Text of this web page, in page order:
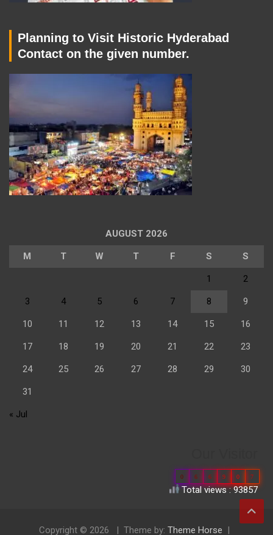
Planning to Visit Historic Hyderabad
Contact on the given number.
AUGUST 2026
M T W T F S S
1 2
3 4 5 6 7 8 9
10 11 12 13 14 15 16
17 18 19 20 21 22 23
24 25 26 27 28 29 30
31
« Jul
0 6 6 9 0 7
Total views : 93857
Copyright © 2026 Theme by: Theme Horse